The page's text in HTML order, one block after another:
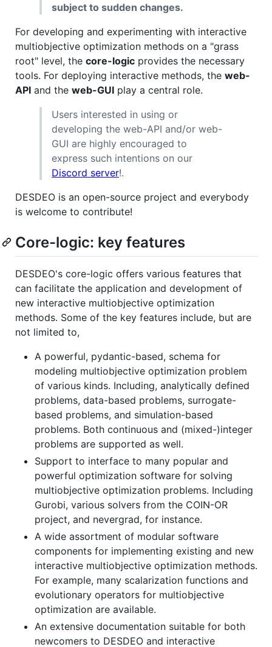
subject to sudden changes.
For developing and experimenting with interactive
multiobjective optimization methods on a "grass
root" level, the core-logic provides the necessary
tools. For deploying interactive methods, the web-
API and the web-GUI play a central role.
Users interested in using or
developing the web-API and/or web-
GUI are highly encouraged to
express such intentions on our
Discord server!.
DESDEO is an open-source project and everybody
is welcome to contribute!
Core-logic: key features
DESDEO's core-logic offers various features that
can facilitate the application and development of
new interactive multiobjective optimization
methods. Some of the key features include, but are
not limited to,
A powerful, pydantic-based, schema for
modeling multiobjective optimization problem
of various kinds. Including, analytically defined
problems, data-based problems, surrogate-
based problems, and simulation-based
problems. Both continuous and (mixed-)integer
problems are supported as well.
Support to interface to many popular and
powerful optimization software for solving
multiobjective optimization problems. Including
Gurobi, various solvers from the COIN-OR
project, and nevergrad, for instance.
A wide assortment of modular software
components for implementing existing and new
interactive multiobjective optimization methods.
For example, many scalarization functions and
evolutionary operators for multiobjective
optimization are available.
An extensive documentation suitable for both
newcomers to DESDEO and interactive